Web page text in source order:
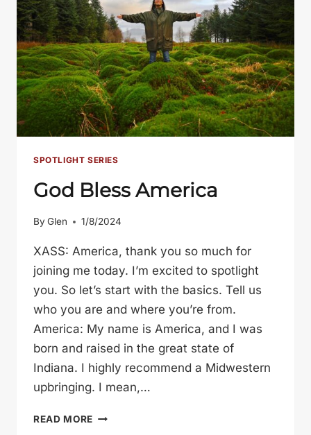
SPOTLIGHT SERIES
God Bless America
By Glen 1/8/2024
XASS: America, thank you so much for
joining me today. I’m excited to spotlight
you. So let’s start with the basics. Tell us
who you are and where you’re from.
America: My name is America, and I was
born and raised in the great state of
Indiana. I highly recommend a Midwestern
upbringing. I mean,…
READ MORE GOD